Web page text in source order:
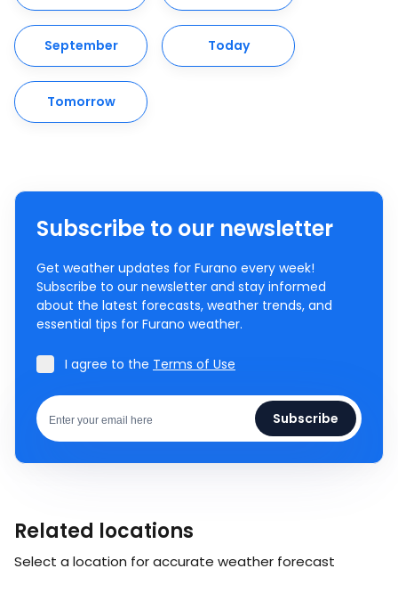
September Today
Tomorrow
Subscribe to our newsletter
Get weather updates for Furano every week!
Subscribe to our newsletter and stay informed
about the latest forecasts, weather trends, and
essential tips for Furano weather.
I agree to the Terms of Use
Subscribe
Related locations
Select a location for accurate weather forecast